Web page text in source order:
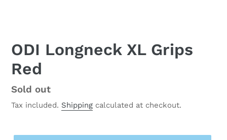
ODI Longneck XL Grips
Red
Regular
price
Sold out
Tax included. Shipping calculated at checkout.